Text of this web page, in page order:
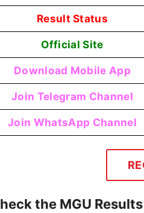
Result Status
Official Site
Download Mobile App
Join Telegram Channel
Join WhatsApp Channel
the MGU